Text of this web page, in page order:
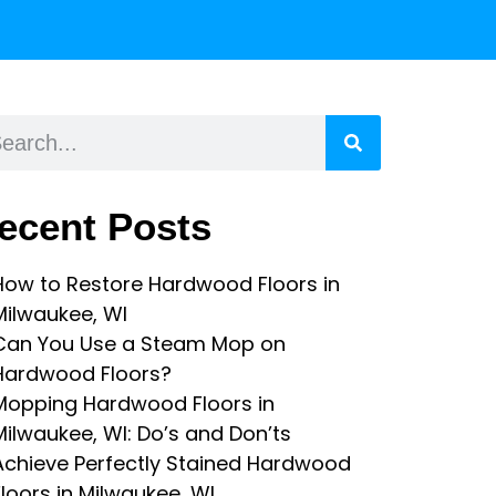
Posts
to Restore Hardwood Floors in
WI
You Use a Steam Mop on
Floors?
Hardwood Floors in
WI: Do’s and Don’ts
Perfectly Stained Hardwood